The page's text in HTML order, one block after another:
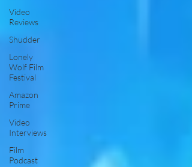
Video
Reviews
Shudder
Lonely
Wolf Film
Festival
Amazon
Prime
Video
Interviews
Film
Podcast